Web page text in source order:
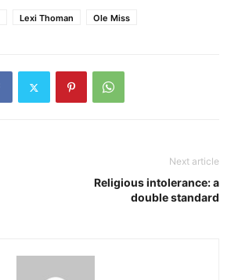
Lexi Thoman Ole Miss
Next article
Religious intolerance: a
double standard